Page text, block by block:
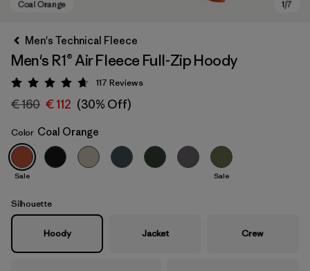
Coal Orange
Men's Technical Fleece
Men's R1® Air Fleece Full-Zip Hoody
Rating: 4.7 / 5
117 Reviews
€ 160 € 112 (30% Off)
Color Coal Orange
Sale Sale
Silhouette
Hoody Jacket Crew